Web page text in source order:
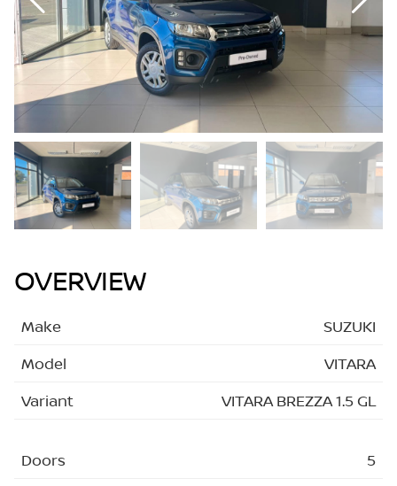
OVERVIEW
Make
SUZUKI
Model
VITARA
Variant
VITARA BREZZA 1.5 GL
Doors
5